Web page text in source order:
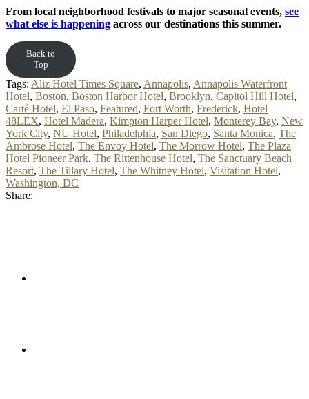
From local neighborhood festivals to major seasonal events, see
what else is happening across our destinations this summer.
Back to
Top
Tags: Aliz Hotel Times Square, Annapolis, Annapolis Waterfront
Hotel, Boston, Boston Harbor Hotel, Brooklyn, Capitol Hill Hotel,
Carté Hotel, El Paso, Featured, Fort Worth, Frederick, Hotel
48LEX, Hotel Madera, Kimpton Harper Hotel, Monterey Bay, New
York City, NU Hotel, Philadelphia, San Diego, Santa Monica, The
Ambrose Hotel, The Envoy Hotel, The Morrow Hotel, The Plaza
Hotel Pioneer Park, The Rittenhouse Hotel, The Sanctuary Beach
Resort, The Tillary Hotel, The Whitney Hotel, Visitation Hotel,
Washington, DC
Share: